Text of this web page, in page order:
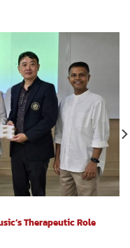
Therapeutic Role